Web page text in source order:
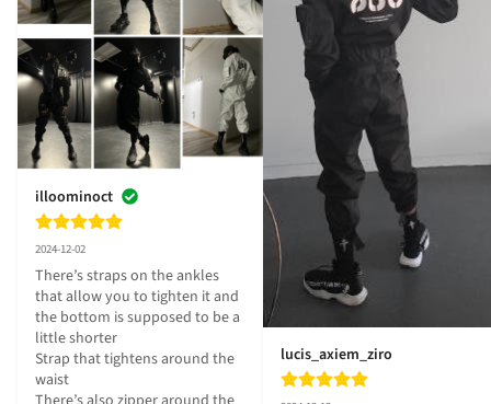
illoominoct
2024-12-02
There’s straps on the ankles
that allow you to tighten it and
the bottom is supposed to be a
little shorter
Strap that tightens around the
waist
lucis_axiem_ziro